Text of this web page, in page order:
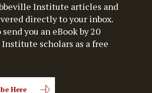
Institute articles and
directly to your inbox.
send you an eBook by 20
scholars as a free
Here